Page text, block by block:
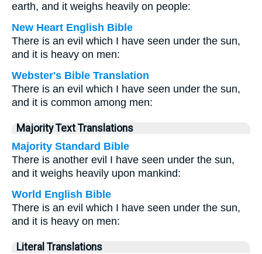
earth, and it weighs heavily on people:
New Heart English Bible
There is an evil which I have seen under the sun,
and it is heavy on men:
Webster's Bible Translation
There is an evil which I have seen under the sun,
and it is common among men:
Majority Text Translations
Majority Standard Bible
There is another evil I have seen under the sun,
and it weighs heavily upon mankind:
World English Bible
There is an evil which I have seen under the sun,
and it is heavy on men:
Literal Translations